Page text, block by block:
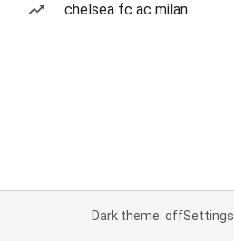
chelsea fc ac milan
Dark theme: offSettings